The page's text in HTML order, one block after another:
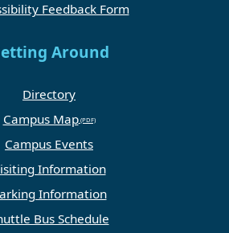
Feedback Form
Around
Directory
Campus Map
Campus Events
Information
Information
Bus Schedule